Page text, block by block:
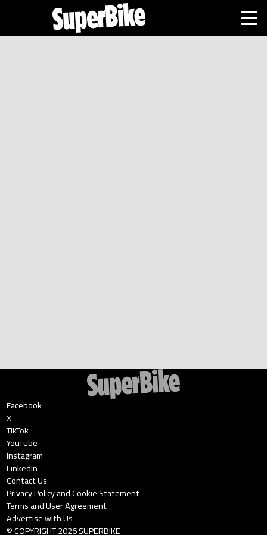
Facebook
X
TikTok
YouTube
Instagram
LinkedIn
Contact Us
Privacy Policy and Cookie Statement
Terms and User Agreement
Advertise with Us
© COPYRIGHT2026SUPERBIKE